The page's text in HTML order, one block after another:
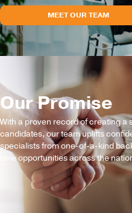
MEET OUR TEAM
Our Promise
With a proven record of creating a
candidates, our team uplifts
specialists from one-of-a-kind
time opportunities across the